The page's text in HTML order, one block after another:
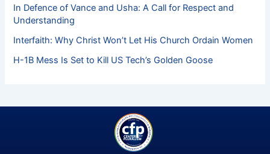
In Defence of Vance and Usha: A Call for Respect and
Understanding
Interfaith: Why Christ Won’t Let His Church Ordain Women
H-1B Mess Is Set to Kill US Tech’s Golden Goose